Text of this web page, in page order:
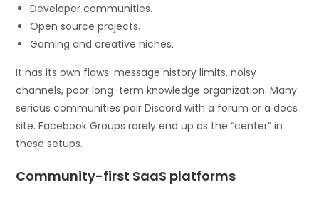
Developer communities.
Open source projects.
Gaming and creative niches.
It has its own flaws: message history limits, noisy
channels, poor long-term knowledge organization. Many
serious communities pair Discord with a forum or a docs
site. Facebook Groups rarely end up as the “center” in
these setups.
Community-first SaaS platforms